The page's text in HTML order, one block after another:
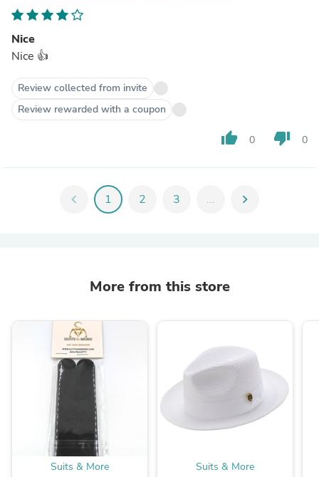
Nice
Nice 👍
Review collected from invite
Review rewarded with a coupon
thumb_up 0 thumb_down 0
chevron_left 1 2 3 ... chevron_right
More from this store
Suits & More Suits & More